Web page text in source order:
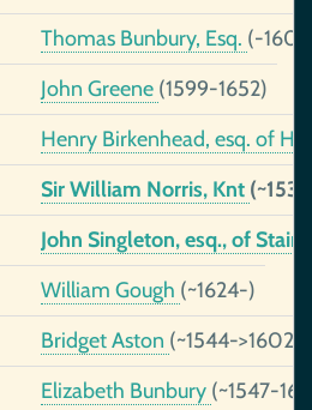
Thomas Bunbury, Esq. (-1601)
John Greene (1599-1652)
Henry Birkenhead, esq. of
Sir William Norris, Knt
John Singleton, esq., of
William Gough (~1624-)
Bridget Aston (~1544->1602)
Elizabeth Bunbury (~1547-